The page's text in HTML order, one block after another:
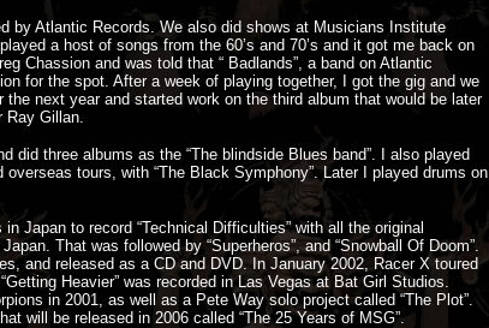
by Atlantic Records. We also did shows at Musicians Institute
a host of songs from the 60’s and 70’s and it got me back on
Chassion and was told that “ Badlands”, a band on Atlantic
for the spot. After a week of playing together, I got the gig and we
next year and started work on the third album that would be later
Ray Gillan.
did three albums as the “The blindside Blues band”. I also played
tours, with “The Black Symphony”. Later I played drums on
Japan to record “Technical Difficulties” with all the original
That was followed by “Superheros”, and “Snowball Of Doom”.
and released as a CD and DVD. In January 2002, Racer X toured
Heavier” was recorded in Las Vegas at Bat Girl Studios.
in 2001, as well as a Pete Way solo project called “The Plot”.
will be released in 2006 called “The 25 Years of MSG”.